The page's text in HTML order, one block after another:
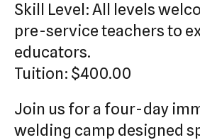
Skill Level: All levels
pre-service teachers to
educators.
Tuition: $400.00
Join us for a four-day
welding camp designed